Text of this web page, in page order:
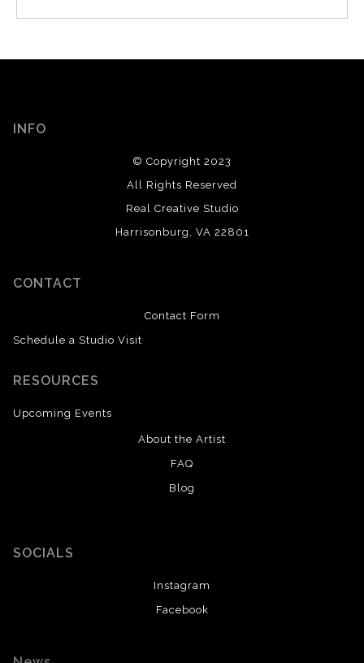
INFO
© Copyright 2023
All Rights Reserved
Real Creative Studio
Harrisonburg, VA 22801
CONTACT
Contact Form
Schedule a Studio Visit
RESOURCES
Upcoming Events
About the Artist
FAQ
Blog
SOCIALS
Instagram
Facebook